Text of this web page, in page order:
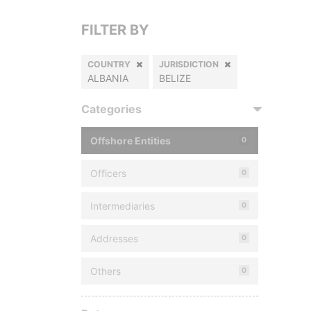
FILTER BY
COUNTRY
ALBANIA
JURISDICTION
BELIZE
Categories
Offshore Entities 0
Officers 0
Intermediaries 0
Addresses 0
Others 0